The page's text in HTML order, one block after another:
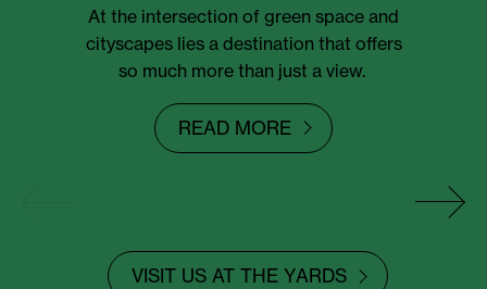
At the intersection of green space and
cityscapes lies a destination that offers
so much more than just a view.
READ MORE
VISIT US AT THE YARDS